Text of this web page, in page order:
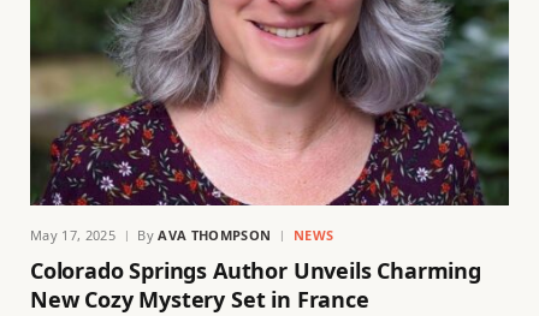
May 17, 2025 By AVA THOMPSON NEWS
Colorado Springs Author Unveils Charming
New Cozy Mystery Set in France